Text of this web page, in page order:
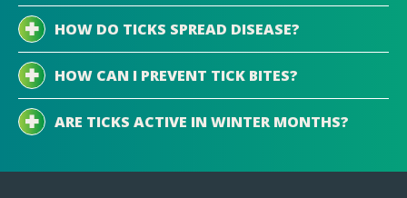
HOW DO TICKS SPREAD DISEASE?
HOW CAN I PREVENT TICK BITES?
ARE TICKS ACTIVE IN WINTER MONTHS?